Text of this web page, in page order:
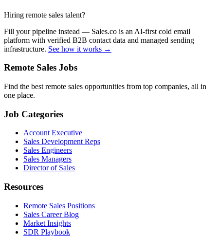
Hiring remote sales talent?
Fill your pipeline instead — Sales.co is an AI-first cold email
platform with verified B2B contact data and managed sending
infrastructure. See how it works →
Remote Sales Jobs
Find the best remote sales opportunities from top companies, all in
one place.
Job Categories
Account Executive
Sales Development Reps
Sales Engineers
Sales Managers
Director of Sales
Resources
Remote Sales Positions
Sales Career Blog
Market Insights
SDR Playbook